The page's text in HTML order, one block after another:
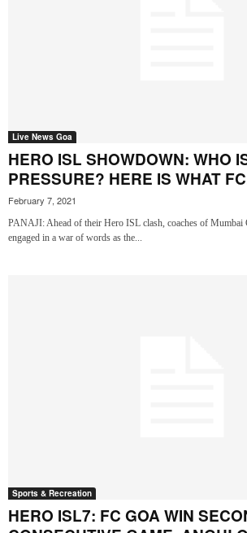
Live News Goa
HERO ISL SHOWDOWN: WHO
PRESSURE? HERE IS WHAT
February 7, 2021
PANAJI: Ahead of their Hero ISL clash, coaches of Mumbai
engaged in a war of words as the...
Sports & Recreation
HERO ISL7: FC GOA WIN